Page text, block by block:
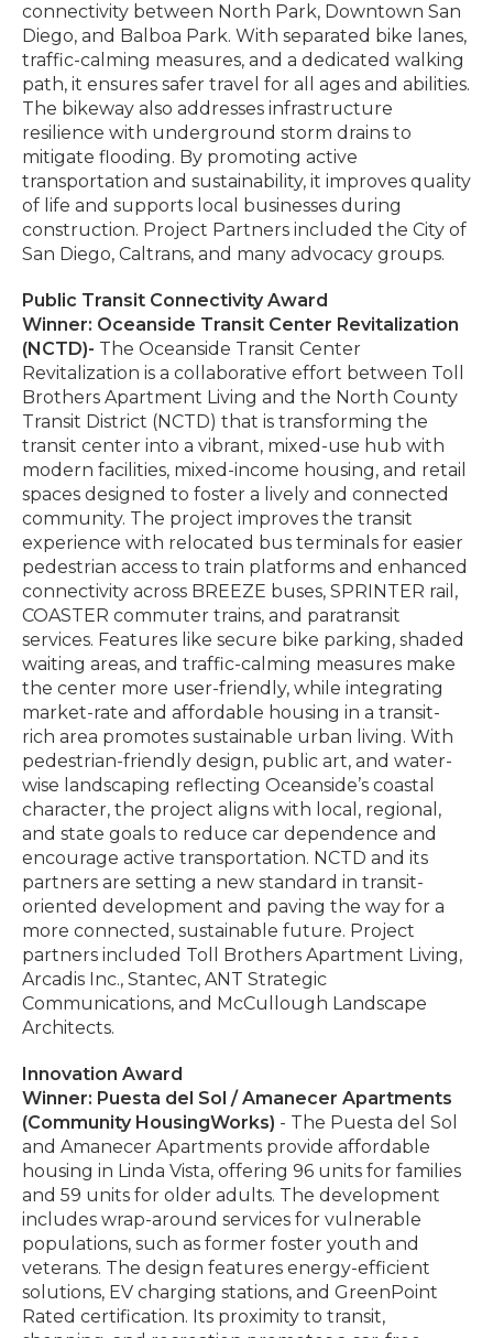
connectivity between North Park, Downtown San
Diego, and Balboa Park. With separated bike lanes,
traffic-calming measures, and a dedicated walking
path, it ensures safer travel for all ages and abilities.
The bikeway also addresses infrastructure
resilience with underground storm drains to
mitigate flooding. By promoting active
transportation and sustainability, it improves quality
of life and supports local businesses during
construction. Project Partners included the City of
San Diego, Caltrans, and many advocacy groups.
Public Transit Connectivity Award
Winner: Oceanside Transit Center Revitalization
(NCTD)- The Oceanside Transit Center
Revitalization is a collaborative effort between Toll
Brothers Apartment Living and the North County
Transit District (NCTD) that is transforming the
transit center into a vibrant, mixed-use hub with
modern facilities, mixed-income housing, and retail
spaces designed to foster a lively and connected
community. The project improves the transit
experience with relocated bus terminals for easier
pedestrian access to train platforms and enhanced
connectivity across BREEZE buses, SPRINTER rail,
COASTER commuter trains, and paratransit
services. Features like secure bike parking, shaded
waiting areas, and traffic-calming measures make
the center more user-friendly, while integrating
market-rate and affordable housing in a transit-
rich area promotes sustainable urban living. With
pedestrian-friendly design, public art, and water-
wise landscaping reflecting Oceanside’s coastal
character, the project aligns with local, regional,
and state goals to reduce car dependence and
encourage active transportation. NCTD and its
partners are setting a new standard in transit-
oriented development and paving the way for a
more connected, sustainable future. Project
partners included Toll Brothers Apartment Living,
Arcadis Inc., Stantec, ANT Strategic
Communications, and McCullough Landscape
Architects.
Innovation Award
Winner: Puesta del Sol / Amanecer Apartments
(Community HousingWorks) - The Puesta del Sol
and Amanecer Apartments provide affordable
housing in Linda Vista, offering 96 units for families
and 59 units for older adults. The development
includes wrap-around services for vulnerable
populations, such as former foster youth and
veterans. The design features energy-efficient
solutions, EV charging stations, and GreenPoint
Rated certification. Its proximity to transit,